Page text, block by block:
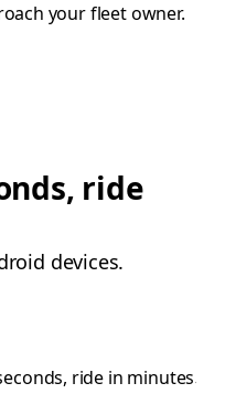
your fleet owner.
ride
devices.